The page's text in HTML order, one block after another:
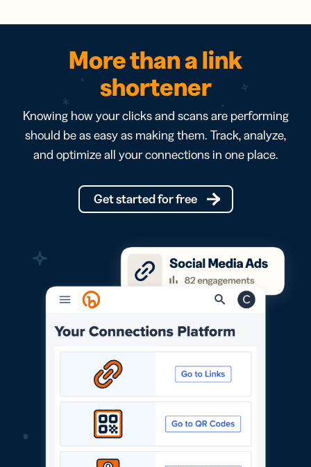
More than a link
shortener
Knowing how your clicks and scans are performing
should be as easy as making them. Track, analyze,
and optimize all your connections in one place.
Get started for free